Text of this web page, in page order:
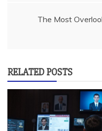
The Most
RELATED POSTS